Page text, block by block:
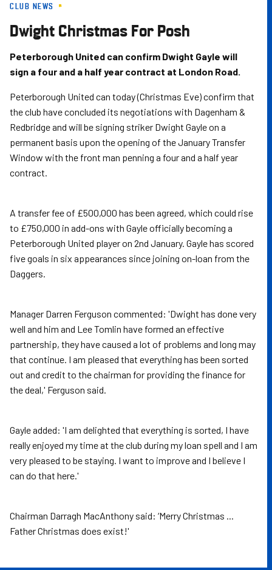
Skip
main
content
CLUB NEWS
Dwight Christmas For Posh
Peterborough United can confirm Dwight Gayle will
sign a four and a half year contract at London Road.
Peterborough United can today (Christmas Eve) confirm that
the club have concluded its negotiations with Dagenham &
Redbridge and will be signing striker Dwight Gayle on a
permanent basis upon the opening of the January Transfer
Window with the front man penning a four and a half year
contract.
A transfer fee of £500,000 has been agreed, which could rise
to £750,000 in add-ons with Gayle officially becoming a
Peterborough United player on 2nd January. Gayle has scored
five goals in six appearances since joining on-loan from the
Daggers.
Manager Darren Ferguson commented: 'Dwight has done very
well and him and Lee Tomlin have formed an effective
partnership, they have caused a lot of problems and long may
that continue. I am pleased that everything has been sorted
out and credit to the chairman for providing the finance for
the deal,' Ferguson said.
Gayle added: 'I am delighted that everything is sorted, I have
really enjoyed my time at the club during my loan spell and I am
very pleased to be staying. I want to improve and I believe I
can do that here.'
Chairman Darragh MacAnthony said: ‘Merry Christmas ...
Father Christmas does exist!'